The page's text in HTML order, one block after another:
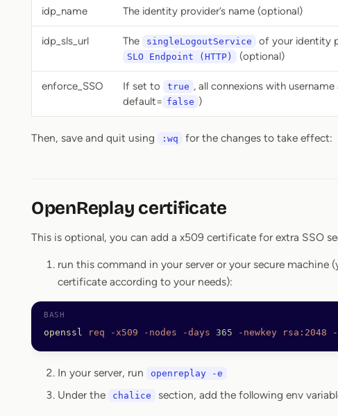
idp_name The identity provider’s name (optional)
idp_sls_url The singleLogoutService of your identity
SLO Endpoint (HTTP) (optional)
enforce_SSO If set to true , all connexions with
default= false )
Then, save and quit using :wq for the changes to take effect:
OpenReplay certificate
This is optional, you can add a x509 certificate for extra SSO
run this command in your server or your secure
certificate according to your needs):
openssl req -x509 -nodes -days 365 -newkey rsa:2048 -
In your server, run openreplay -e
Under the chalice section, add the following env